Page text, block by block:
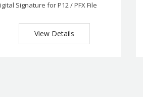
Signature for P12 / PFX File
View Details